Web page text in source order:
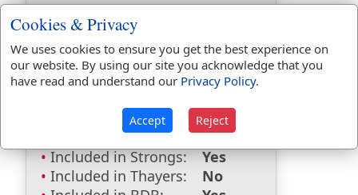
Dictionaries:
Included in Eastons:
No
Included in
Hitchcocks:
Yes
Included in Smiths:
Yes
Included in Websters: No
Included in Strongs:
Yes
Included in Thayers:
No
Cookies & Privacy
We uses cookies to ensure you get the best experience on
our website. By using our site you acknowledge that you
have read and understand our Privacy Policy.
Accept Reject